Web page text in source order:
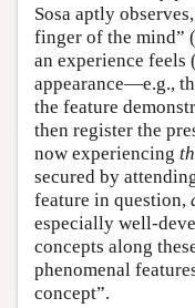
Sosa aptly
finger of the mind”
an experience feels
appearance—e.g.,
the feature
then register the
now experiencing
secured by
feature in question,
especially well-
concepts along
phenomenal
concept”.